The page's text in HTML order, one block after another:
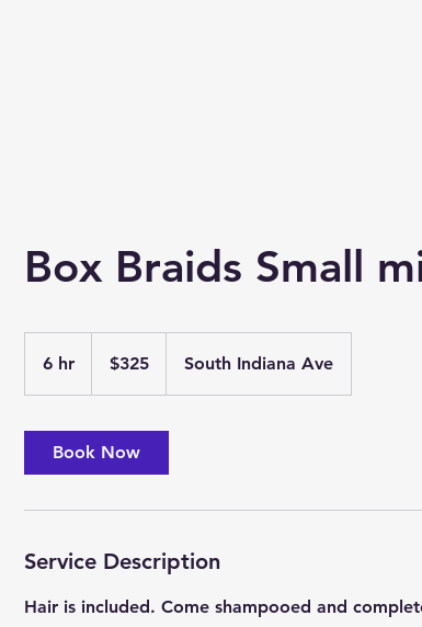
Box Braids Small
6 hr
h
dollars$325 South Indiana Ave
Book Now
Service Description
Hair is included. Come shampooed and